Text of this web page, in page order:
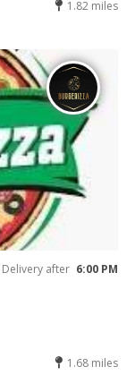
1.82 miles
Delivery after 6:00 PM
1.68 miles